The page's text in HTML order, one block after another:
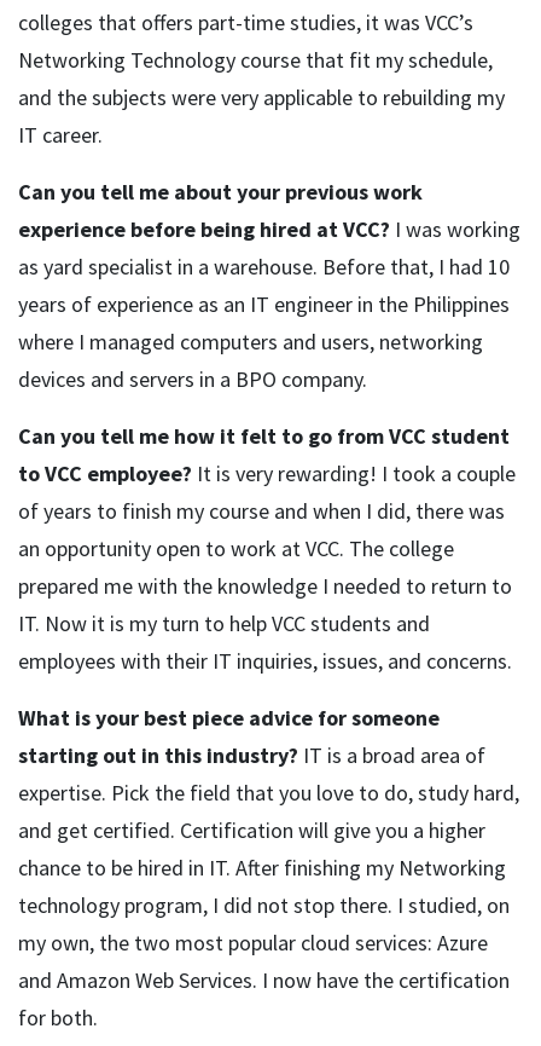
colleges that offers part-time studies, it was VCC’s
Networking Technology course that fit my schedule,
and the subjects were very applicable to rebuilding my
IT career.
Can you tell me about your previous work
experience before being hired at VCC? I was working
as yard specialist in a warehouse. Before that, I had 10
years of experience as an IT engineer in the Philippines
where I managed computers and users, networking
devices and servers in a BPO company.
Can you tell me how it felt to go from VCC student
to VCC employee? It is very rewarding! I took a couple
of years to finish my course and when I did, there was
an opportunity open to work at VCC. The college
prepared me with the knowledge I needed to return to
IT. Now it is my turn to help VCC students and
employees with their IT inquiries, issues, and concerns.
What is your best piece advice for someone
starting out in this industry? IT is a broad area of
expertise. Pick the field that you love to do, study hard,
and get certified. Certification will give you a higher
chance to be hired in IT. After finishing my Networking
technology program, I did not stop there. I studied, on
my own, the two most popular cloud services: Azure
and Amazon Web Services. I now have the certification
for both.